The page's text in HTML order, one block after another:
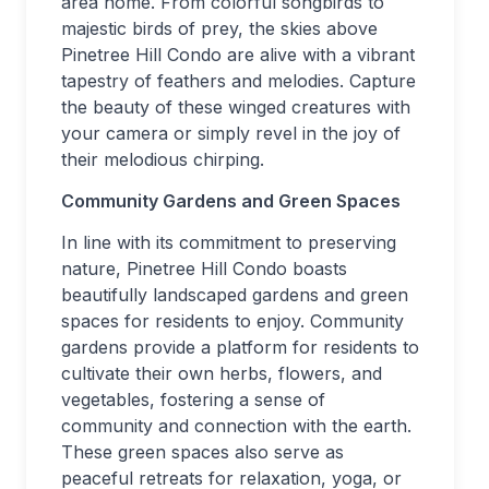
majestic birds of prey, the skies above
Pinetree Hill Condo are alive with a vibrant
tapestry of feathers and melodies. Capture
the beauty of these winged creatures with
your camera or simply revel in the joy of
their melodious chirping.
Community Gardens and Green Spaces
In line with its commitment to preserving
nature, Pinetree Hill Condo boasts
beautifully landscaped gardens and green
spaces for residents to enjoy. Community
gardens provide a platform for residents to
cultivate their own herbs, flowers, and
vegetables, fostering a sense of
community and connection with the earth.
These green spaces also serve as
peaceful retreats for relaxation, yoga, or